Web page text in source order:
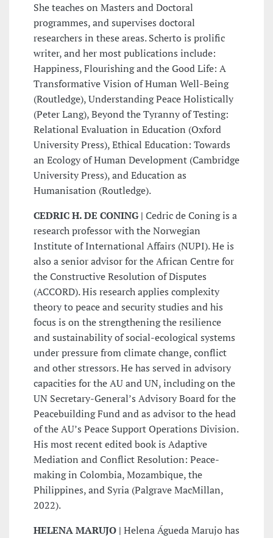
She teaches on Masters and Doctoral
programmes, and supervises doctoral
researchers in these areas. Scherto is prolific
writer, and her most publications include:
Happiness, Flourishing and the Good Life: A
Transformative Vision of Human Well-Being
(Routledge), Understanding Peace Holistically
(Peter Lang), Beyond the Tyranny of Testing:
Relational Evaluation in Education (Oxford
University Press), Ethical Education: Towards
an Ecology of Human Development (Cambridge
University Press), and Education as
Humanisation (Routledge).
CEDRIC H. DE CONING | Cedric de Coning is a
research professor with the Norwegian
Institute of International Affairs (NUPI). He is
also a senior advisor for the African Centre for
the Constructive Resolution of Disputes
(ACCORD). His research applies complexity
theory to peace and security studies and his
focus is on the strengthening the resilience
and sustainability of social-ecological systems
under pressure from climate change, conflict
and other stressors. He has served in advisory
capacities for the AU and UN, including on the
UN Secretary-General’s Advisory Board for the
Peacebuilding Fund and as advisor to the head
of the AU’s Peace Support Operations Division.
His most recent edited book is Adaptive
Mediation and Conflict Resolution: Peace-
making in Colombia, Mozambique, the
Philippines, and Syria (Palgrave MacMillan,
2022).
HELENA MARUJO | Helena Águeda Marujo has